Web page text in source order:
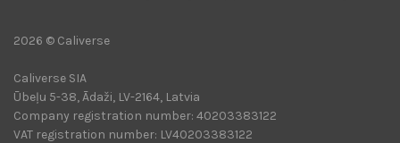
2026 © Caliverse
Caliverse SIA
Ūbeļu 5-38, Ādaži, LV-2164, Latvia
Company registration number: 40203383122
VAT registration number: LV40203383122